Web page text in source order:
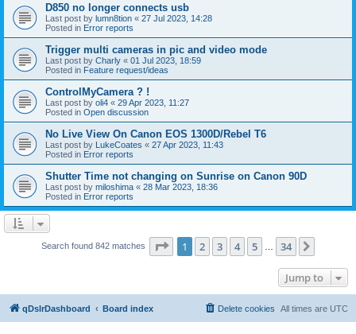
D850 no longer connects usb
Last post by lumn8tion « 27 Jul 2023, 14:28
Posted in Error reports
Trigger multi cameras in pic and video mode
Last post by Charly « 01 Jul 2023, 18:59
Posted in Feature request/ideas
ControlMyCamera ? !
Last post by oli4 « 29 Apr 2023, 11:27
Posted in Open discussion
No Live View On Canon EOS 1300D/Rebel T6
Last post by LukeCoates « 27 Apr 2023, 11:43
Posted in Error reports
Shutter Time not changing on Sunrise on Canon 90D
Last post by miloshima « 28 Mar 2023, 18:36
Posted in Error reports
Search found 842 matches Page 1of 34
1 2 3 4 5 34
Jump to
qDslrDashboard Board index All times are UTC
Delete cookies